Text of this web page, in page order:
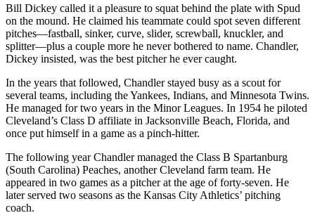
Bill Dickey called it a pleasure to squat behind the plate with Spud
on the mound. He claimed his teammate could spot seven different
pitches—fastball, sinker, curve, slider, screwball, knuckler, and
splitter—plus a couple more he never bothered to name. Chandler,
Dickey insisted, was the best pitcher he ever caught.
In the years that followed, Chandler stayed busy as a scout for
several teams, including the Yankees, Indians, and Minnesota Twins.
He managed for two years in the Minor Leagues. In 1954 he piloted
Cleveland’s Class D affiliate in Jacksonville Beach, Florida, and
once put himself in a game as a pinch-hitter.
The following year Chandler managed the Class B Spartanburg
(South Carolina) Peaches, another Cleveland farm team. He
appeared in two games as a pitcher at the age of forty-seven. He
later served two seasons as the Kansas City Athletics’ pitching
coach.